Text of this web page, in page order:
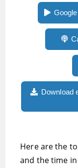
Download
Here are the
and the time